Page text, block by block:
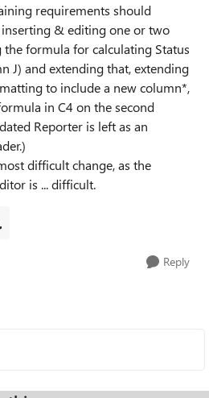
requirements should
& editing one or two
the formula for calculating Status
J) and extending that, extending
to include a new column*,
in C4 on the second
Reporter is left as an
difficult change, as the
is ... difficult.
Reply